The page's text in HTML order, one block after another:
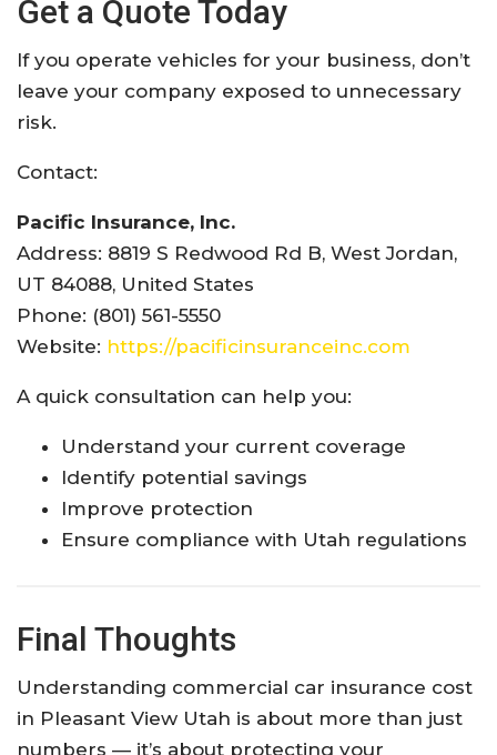
Get a Quote Today
If you operate vehicles for your business, don’t
leave your company exposed to unnecessary
risk.
Contact:
Pacific Insurance, Inc.
Address: 8819 S Redwood Rd B, West Jordan,
UT 84088, United States
Phone: (801) 561-5550
Website: https://pacificinsuranceinc.com
A quick consultation can help you:
Understand your current coverage
Identify potential savings
Improve protection
Ensure compliance with Utah regulations
Final Thoughts
Understanding commercial car insurance cost
in Pleasant View Utah is about more than just
numbers — it’s about protecting your